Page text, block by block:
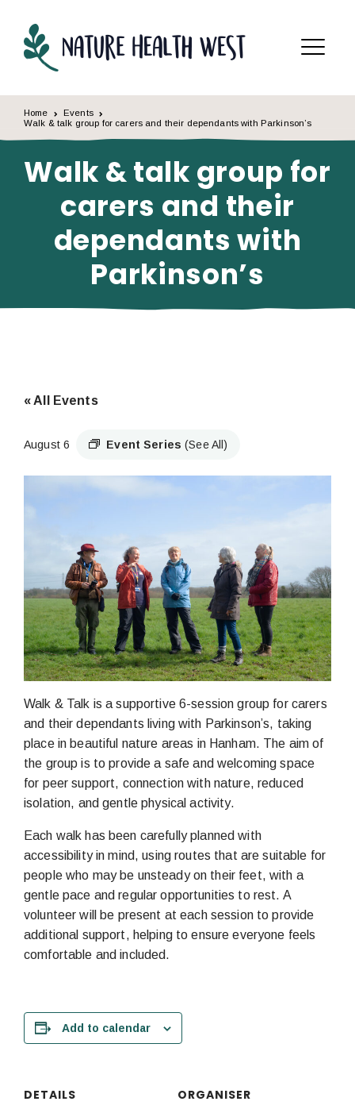
Menu
Home
Events
Walk & talk group for carers and their dependants with Parkinson’s
Walk & talk group for
carers and their
dependants with
Parkinson’s
« All Events
August 6 Event Series(See All)
Walk & Talk is a supportive 6-session group for carers
and their dependants living with Parkinson’s, taking
place in beautiful nature areas in Hanham. The aim of
the group is to provide a safe and welcoming space
for peer support, connection with nature, reduced
isolation, and gentle physical activity.
Each walk has been carefully planned with
accessibility in mind, using routes that are suitable for
people who may be unsteady on their feet, with a
gentle pace and regular opportunities to rest. A
volunteer will be present at each session to provide
additional support, helping to ensure everyone feels
comfortable and included.
Add to calendar
DETAILS ORGANISER